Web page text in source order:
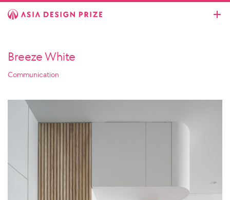
Breeze White
Communication